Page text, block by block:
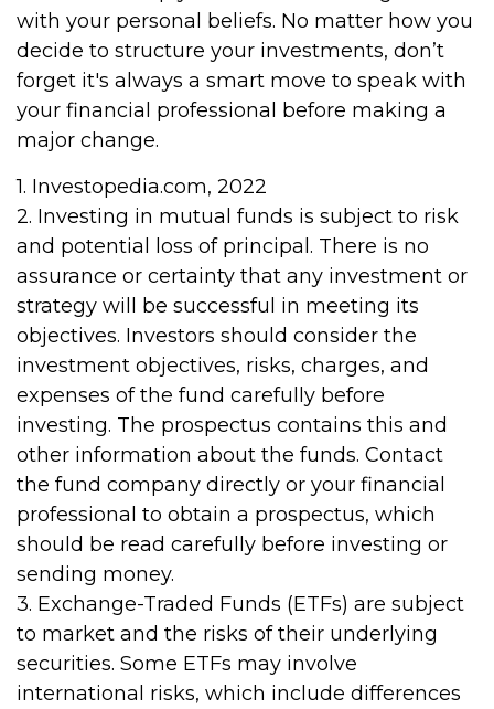
with your personal beliefs. No matter how you
decide to structure your investments, don’t
forget it's always a smart move to speak with
your financial professional before making a
major change.
1. Investopedia.com, 2022
2. Investing in mutual funds is subject to risk
and potential loss of principal. There is no
assurance or certainty that any investment or
strategy will be successful in meeting its
objectives. Investors should consider the
investment objectives, risks, charges, and
expenses of the fund carefully before
investing. The prospectus contains this and
other information about the funds. Contact
the fund company directly or your financial
professional to obtain a prospectus, which
should be read carefully before investing or
sending money.
3. Exchange-Traded Funds (ETFs) are subject
to market and the risks of their underlying
securities. Some ETFs may involve
international risks, which include differences